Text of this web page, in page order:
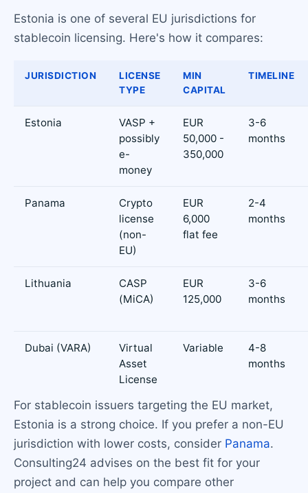
Estonia is one of several EU jurisdictions for
stablecoin licensing. Here's how it compares:
JURISDICTION
LICENSE
TYPE
MIN
CAPITAL
TIMELINE
Estonia
VASP +
possibly
e-
money
EUR
50,000 -
350,000
3-6
months
Panama
Crypto
license
(non-
EU)
EUR
6,000
flat fee
2-4
months
Lithuania
CASP
(MiCA)
EUR
125,000
3-6
months
Dubai (VARA)
Virtual
Asset
License
Variable
4-8
months
For stablecoin issuers targeting the EU market,
Estonia is a strong choice. If you prefer a non-EU
jurisdiction with lower costs, consider Panama.
Consulting24 advises on the best fit for your
project and can help you compare other